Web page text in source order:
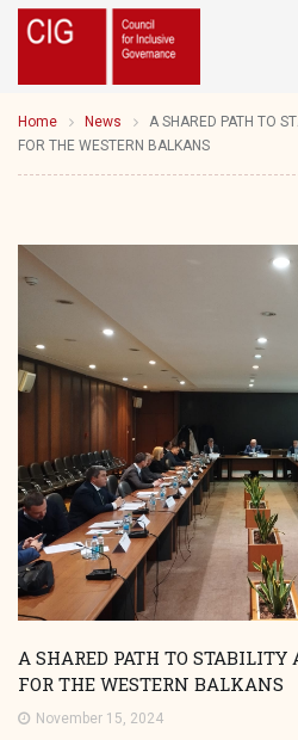
Home News
A SHARED PATH TO
FOR THE WESTERN BALKANS
A SHARED PATH TO
FOR THE WESTERN BALKANS
November 15, 2024